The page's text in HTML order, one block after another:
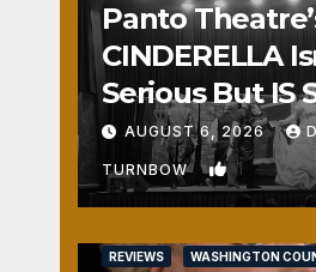
Panto
CINDERELLA
Serious But IS
Fun
AUGUST 6, 2026
TURNBOW 1
REVIEWS WASHINGTON